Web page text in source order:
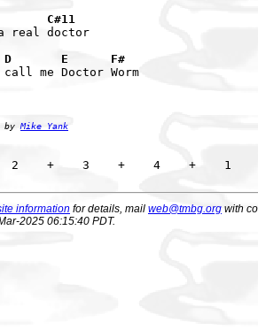
C#11
real doctor
D       E      F#
me Doctor Worm
by Mike Yank
information for details, mail web@tmbg.org with
2025 06:15:40 PDT.